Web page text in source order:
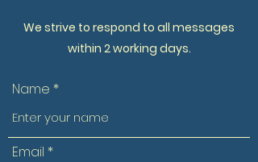
We strive to respond to all messages
within 2 working days.
Name
Email